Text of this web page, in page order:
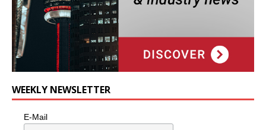
WEEKLY NEWSLETTER
E-Mail